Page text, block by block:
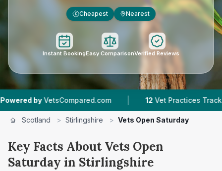
£ Cheapest Nearest
Instant BookingEasy ComparisonVerified Reviews
| 12 Vet Practices Tracked |
Scotland > Stirlingshire > Vets Open Saturday
Key Facts About Vets Open
Saturday in Stirlingshire